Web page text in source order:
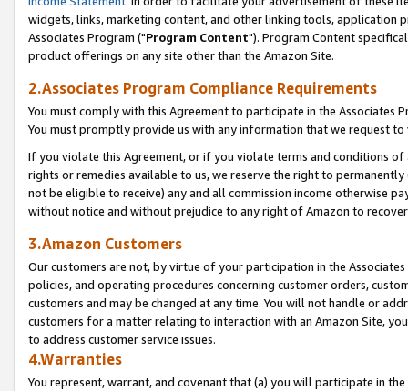
widgets, links, marketing content, and other linking tools, application
Associates Program ("Program Content"). Program Content
product offerings on any site other than the Amazon Site.
2.Associates Program Compliance Requirements
You must comply with this Agreement to participate in the Associates
You must promptly provide us with any information that we request
If you violate this Agreement, or if you violate terms and conditions
rights or remedies available to us, we reserve the right to
not be eligible to receive) any and all commission income otherwise
without notice and without prejudice to any right of Amazon to
3.Amazon Customers
Our customers are not, by virtue of your participation in the
policies, and operating procedures concerning customer orders,
customers and may be changed at any time. You will not handle or
customers for a matter relating to interaction with an Amazon Site,
to address customer service issues.
4.Warranties
You represent, warrant, and covenant that (a) you will participate in